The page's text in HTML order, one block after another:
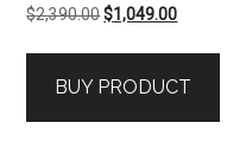
$2,390.00Original
$2,390.00.
$1,049.00Current
$1,049.00.
BUY PRODUCT